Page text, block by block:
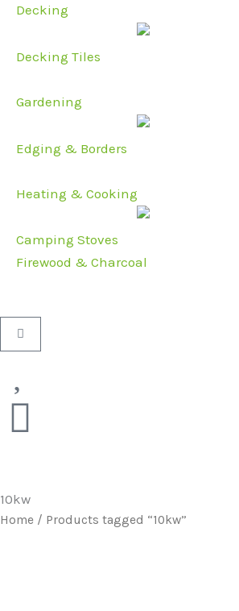
Decking
Decking Tiles
Gardening
Edging & Borders
Heating & Cooking
Camping Stoves
Firewood & Charcoal
Basket
10kw
Home / Products tagged “10kw”